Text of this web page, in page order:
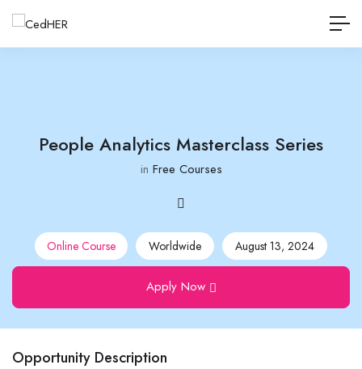
People Analytics Masterclass Series
in Free Courses
Online Course Worldwide August 13, 2024
Apply Now
Opportunity Description